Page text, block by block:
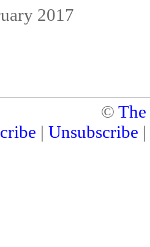
2017
©
| Unsubscribe |